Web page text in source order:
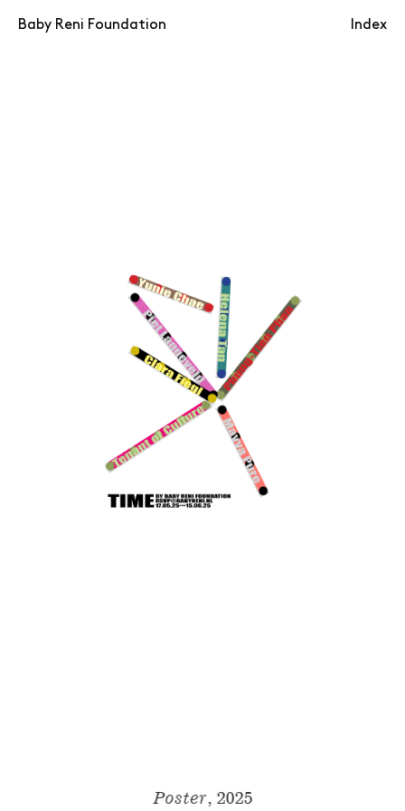
Poster, 2025
Baby Reni Foundation Index